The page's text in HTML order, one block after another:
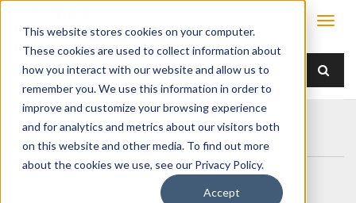
This website stores cookies on your computer.
These cookies are used to collect information about
how you interact with our website and allow us to
remember you. We use this information in order to
improve and customize your browsing experience
and for analytics and metrics about our visitors both
on this website and other media. To find out more
about the cookies we use, see our Privacy Policy.
Accept
Home Products Handles
Paddle
030-0850 Flush Mounted Paddle Handle